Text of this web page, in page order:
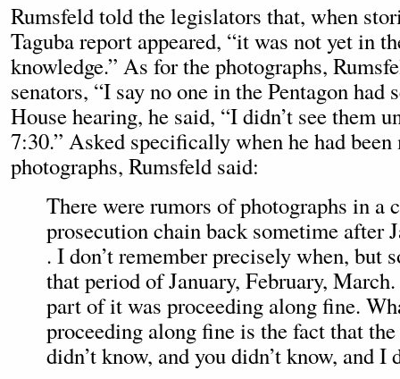
Rumsfeld told the legislators that, when
Taguba report appeared, “it was not yet in
knowledge.” As for the photographs,
senators, “I say no one in the Pentagon had
House hearing, he said, “I didn’t see them
7:30.” Asked specifically when he had been
photographs, Rumsfeld said:
There were rumors of photographs in a
prosecution chain back sometime after
. I don’t remember precisely when, but
that period of January, February,
part of it was proceeding along fine.
proceeding along fine is the fact that
didn’t know, and you didn’t know, and I